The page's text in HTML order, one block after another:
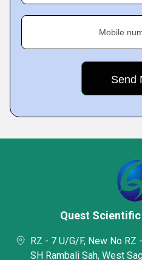
Mobile
Quest
RZ - 7 U/G/F, New No
SH Rambali Sah, West